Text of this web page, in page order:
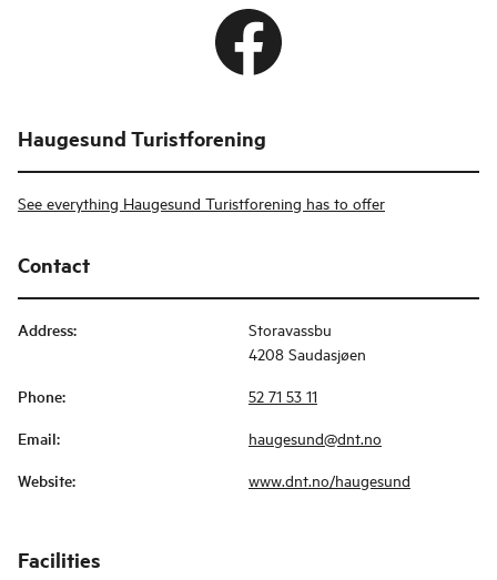
Haugesund Turistforening
See everything Haugesund Turistforening has to offer
Contact
Address:
Storavassbu
4208 Saudasjøen
Phone: 52 71 53 11
Email: haugesund@dnt.no
Website: www.dnt.no/haugesund
Facilities